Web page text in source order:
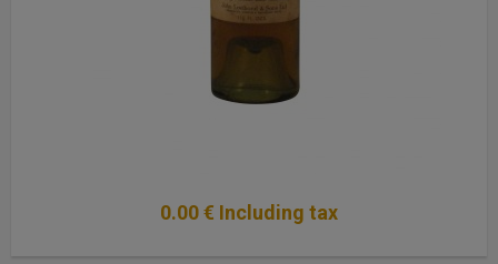
0.00€ Including tax